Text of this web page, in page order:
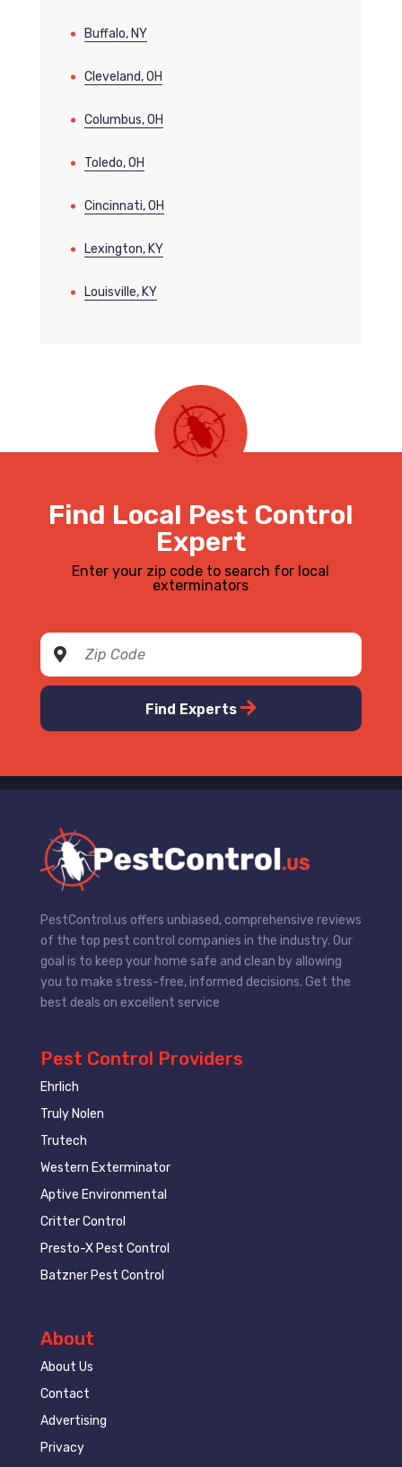
Buffalo, NY
Cleveland, OH
Columbus, OH
Toledo, OH
Cincinnati, OH
Lexington, KY
Louisville, KY
Find Local Pest Control
Expert
Enter your zip code to search for local
exterminators
Find Experts
PestControl.us offers unbiased, comprehensive reviews
of the top pest control companies in the industry. Our
goal is to keep your home safe and clean by allowing
you to make stress-free, informed decisions. Get the
best deals on excellent service
Pest Control Providers
Ehrlich
Truly Nolen
Trutech
Western Exterminator
Aptive Environmental
Critter Control
Presto-X Pest Control
Batzner Pest Control
About
About Us
Contact
Advertising
Privacy